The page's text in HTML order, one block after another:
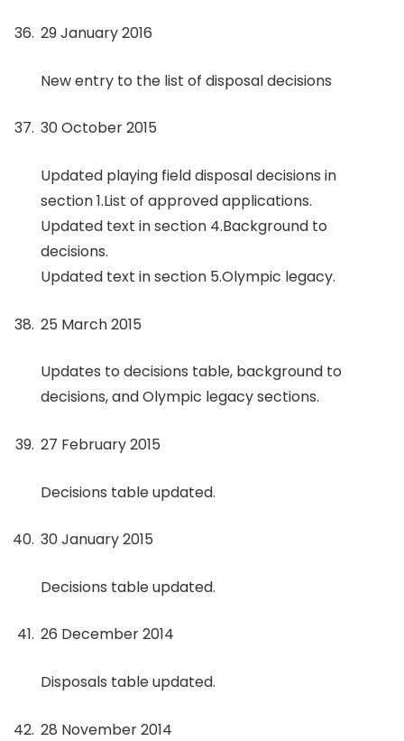
29 January 2016
New entry to the list of disposal decisions
30 October 2015
Updated playing field disposal decisions in
section 1.List of approved applications.
Updated text in section 4.Background to
decisions.
Updated text in section 5.Olympic legacy.
25 March 2015
Updates to decisions table, background to
decisions, and Olympic legacy sections.
27 February 2015
Decisions table updated.
30 January 2015
Decisions table updated.
26 December 2014
Disposals table updated.
28 November 2014